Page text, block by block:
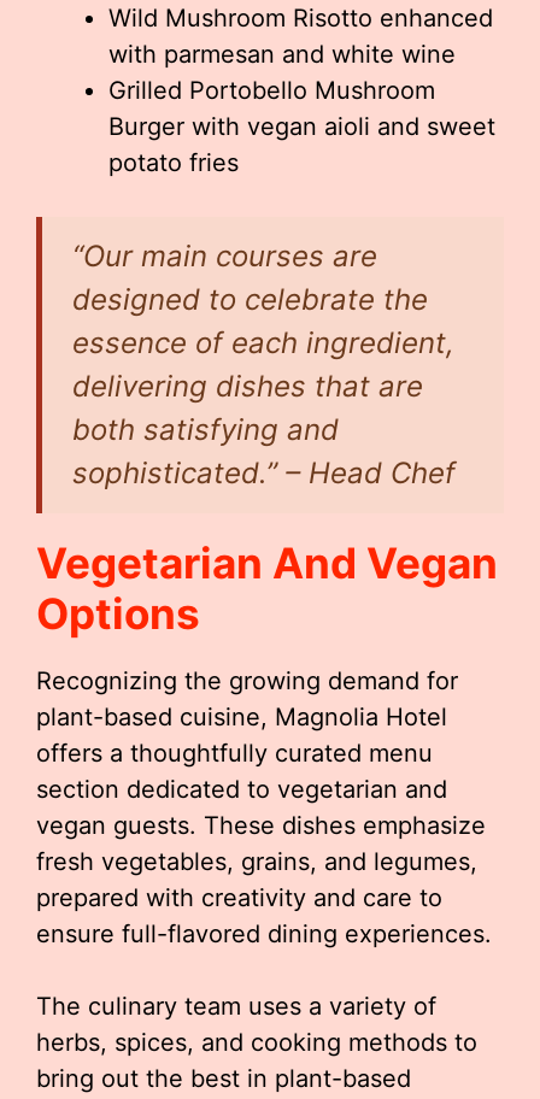
Wild Mushroom Risotto enhanced
with parmesan and white wine
Grilled Portobello Mushroom
Burger with vegan aioli and sweet
potato fries
“Our main courses are
designed to celebrate the
essence of each ingredient,
delivering dishes that are
both satisfying and
sophisticated.” – Head Chef
Vegetarian And Vegan
Options
Recognizing the growing demand for
plant-based cuisine, Magnolia Hotel
offers a thoughtfully curated menu
section dedicated to vegetarian and
vegan guests. These dishes emphasize
fresh vegetables, grains, and legumes,
prepared with creativity and care to
ensure full-flavored dining experiences.
The culinary team uses a variety of
herbs, spices, and cooking methods to
bring out the best in plant-based